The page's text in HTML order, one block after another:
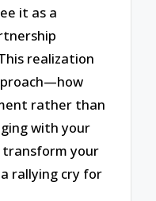
it as a
realization
rather than
with your
transform your
rallying cry for